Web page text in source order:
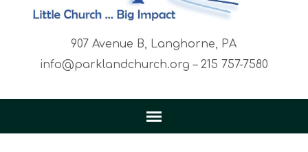
907 Avenue B, Langhorne, PA
info@parklandchurch.org – 215 757-7580